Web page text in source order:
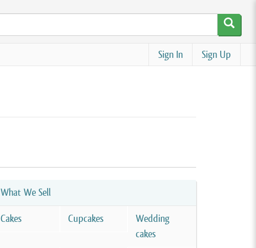
Sign Up
Sign In
What We Sell
Cakes Cupcakes
Wedding
cakes